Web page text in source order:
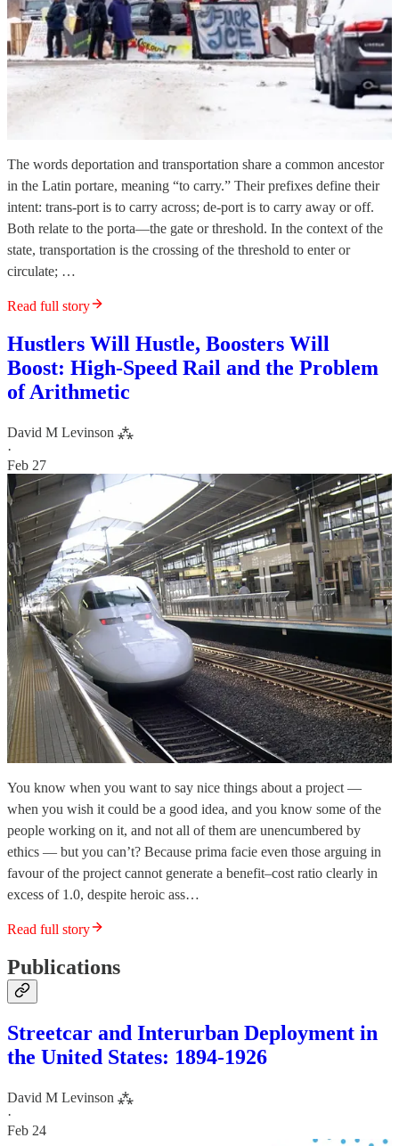
The words deportation and transportation share a common ancestor
in the Latin portare, meaning “to carry.” Their prefixes define their
intent: trans-port is to carry across; de-port is to carry away or off.
Both relate to the porta—the gate or threshold. In the context of the
state, transportation is the crossing of the threshold to enter or
circulate; …
Read full story
Hustlers Will Hustle, Boosters Will
Boost: High-Speed Rail and the Problem
of Arithmetic
David M Levinson ⁂
·
Feb 27
You know when you want to say nice things about a project —
when you wish it could be a good idea, and you know some of the
people working on it, and not all of them are unencumbered by
ethics — but you can’t? Because prima facie even those arguing in
favour of the project cannot generate a benefit–cost ratio clearly in
excess of 1.0, despite heroic ass…
Read full story
Publications
Streetcar and Interurban Deployment in
the United States: 1894-1926
David M Levinson ⁂
·
Feb 24